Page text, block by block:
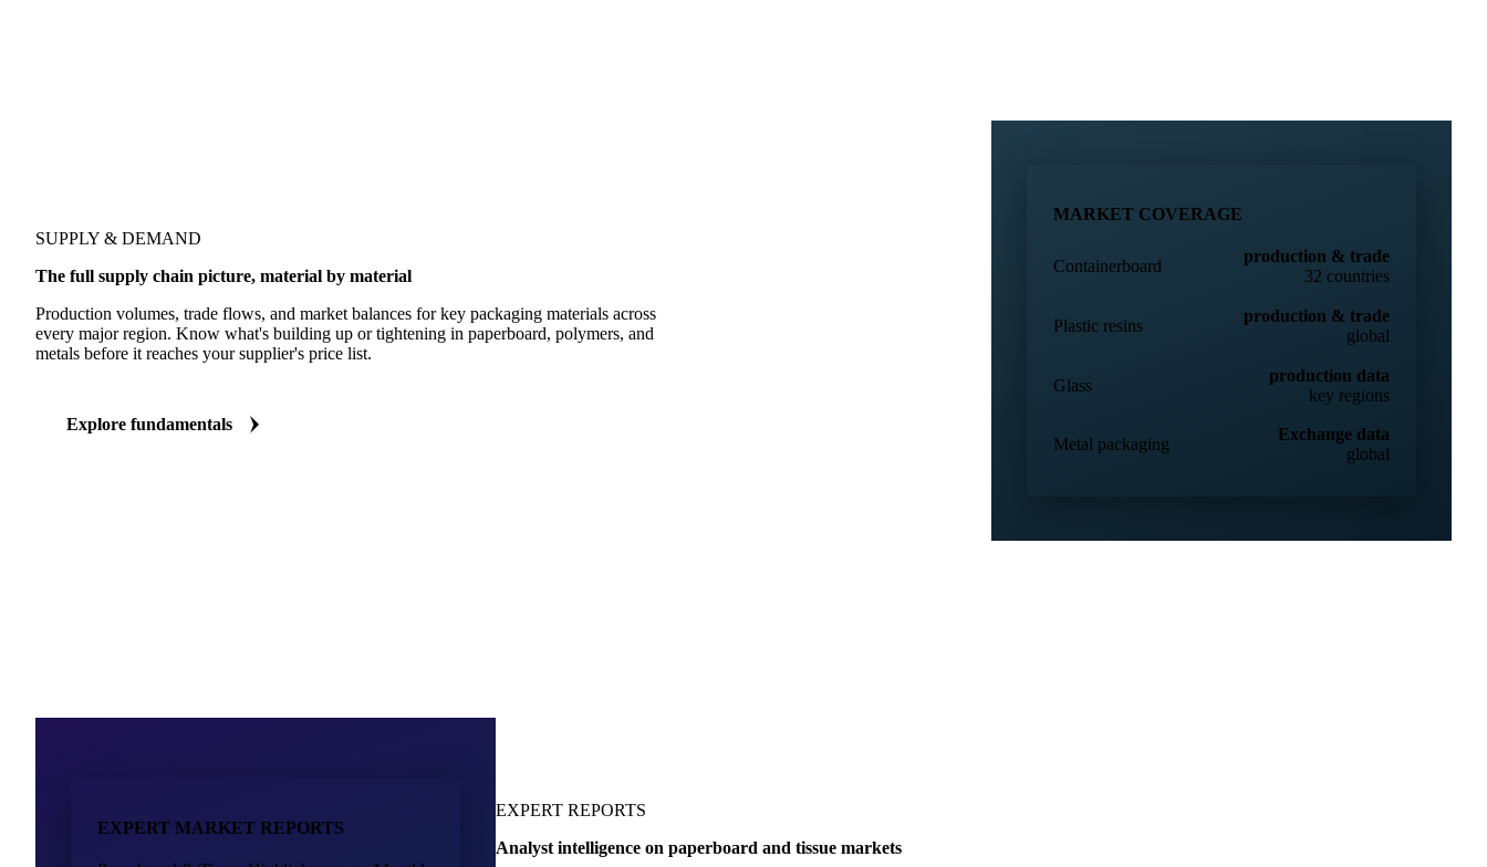
SUPPLY & DEMAND
Production volumes, trade flows, and market balances for key packaging materials across
every major region. Know what's building up or tightening in paperboard, polymers, and
MARKET COVERAGE
32 countries
global
Exchange data